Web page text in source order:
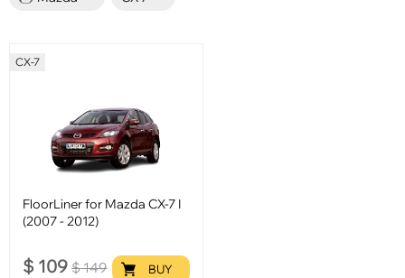
CX-7
FloorLiner for Mazda CX-7 I
(2007 - 2012)
$ 109 $149 BUY